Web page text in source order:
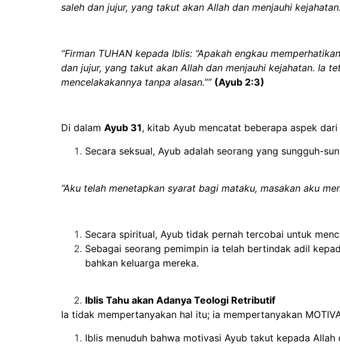
saleh dan jujur, yang takut akan Allah dan menjauhi
“Firman TUHAN kepada Iblis: “Apakah engkau
dan jujur, yang takut akan Allah dan menjauhi kejahatan. Ia
mencelakakannya tanpa alasan.”” (Ayub 2:3)
Di dalam Ayub 31, kitab Ayub mencatat beberapa aspek
Secara seksual, Ayub adalah seorang yang sungguh-
“Aku telah menetapkan syarat bagi mataku, masakan aku
Secara spiritual, Ayub tidak pernah tercobai untuk
Sebagai seorang pemimpin ia telah bertindak adil
bahkan keluarga mereka.
Iblis Tahu akan Adanya Teologi Retributif
Ia tidak mempertanyakan hal itu; ia mempertanyakan
Iblis menuduh bahwa motivasi Ayub takut kepada